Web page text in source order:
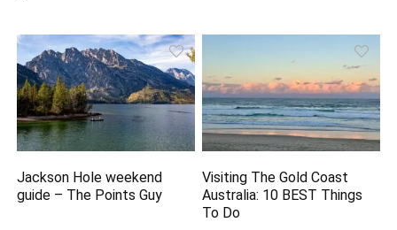
Jackson Hole weekend
guide – The Points Guy
Visiting The Gold Coast
Australia: 10 BEST Things
To Do